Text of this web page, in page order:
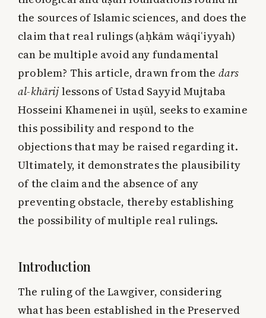
the sources of Islamic sciences, and does the
claim that real rulings (aḥkām wāqiʿiyyah)
can be multiple avoid any fundamental
problem? This article, drawn from the dars
al-khārij lessons of Ustad Sayyid Mujtaba
Hosseini Khamenei in uṣūl, seeks to examine
this possibility and respond to the
objections that may be raised regarding it.
Ultimately, it demonstrates the plausibility
of the claim and the absence of any
preventing obstacle, thereby establishing
the possibility of multiple real rulings.
Introduction
The ruling of the Lawgiver, considering
what has been established in the Preserved